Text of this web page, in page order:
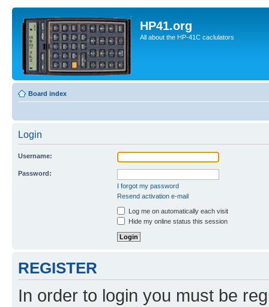
HP41.org
All about the HP-41C caclulators
Board index
Login
Username:
Password:
I forgot my password
Resend activation e-mail
Log me on automatically each visit
Hide my online status this session
REGISTER
In order to login you must be